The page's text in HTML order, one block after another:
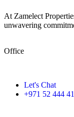
At Zamelect
unwavering
Office
Let's Chat
+971 52 444